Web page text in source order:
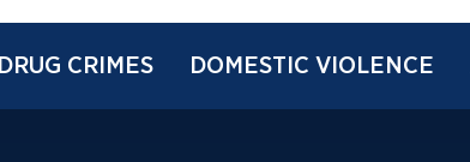
DRUG CRIMES DOMESTIC VIOLENCE